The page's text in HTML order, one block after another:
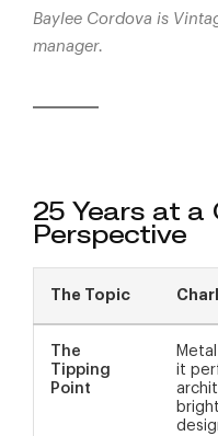
Baylee Cordova is
manager.
25 Years at a
Perspective
The Topic
The
Tipping
Point
it